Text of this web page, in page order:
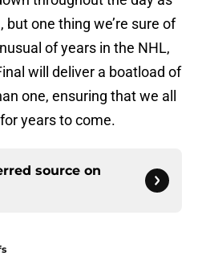
one thing we’re sure of
of years in the NHL,
will deliver a boatload of
one, ensuring that we all
years to come.
source on